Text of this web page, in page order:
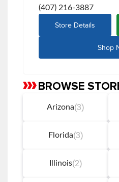
(407) 216-3887
Store Details
Shop
Skip BROWSE
Arizona(3)
Florida(3)
Illinois(2)